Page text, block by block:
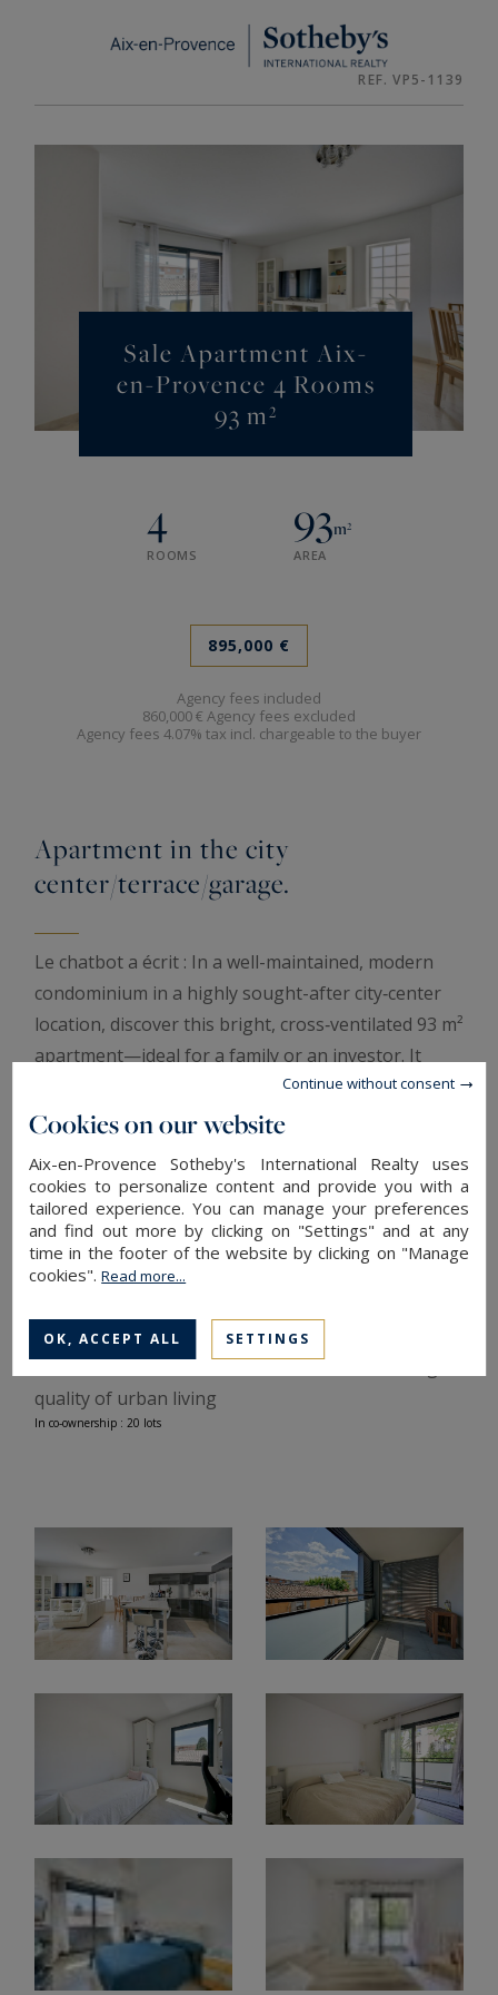
REF. VP5-1139
Sale Apartment Aix-
en-Provence 4 Rooms
93 m²
4
ROOMS
93m²
AREA
895,000 €
Agency fees included
860,000 € Agency fees excluded
Agency fees 4.07% tax incl. chargeable to the buyer
Apartment in the city
center/terrace/garage.
Le chatbot a écrit : In a well-maintained, modern
condominium in a highly sought-after city‑center
location, discover this bright, cross‑ventilated 93 m²
apartment—ideal for a family or an investor. It
features a spacious, sunlit living room opening
onto a pleasant terrace, a separate fitted kitchen,
shower room, and a secure underground garage
for parking or storage. The practical layout,
contemporary finishes and good insulation ensure
comfort and quiet, while the central location
public transport. Well cared for and ready to move
into, this home combines convenience with a high
quality of urban living
In co-ownership : 20 lots
Cookies on our website
Aix-en-Provence Sotheby's International Realty uses
cookies to personalize content and provide you with a
tailored experience. You can manage your preferences
and find out more by clicking on "Settings" and at any
time in the footer of the website by clicking on "Manage
cookies".Read more...
OK, ACCEPT ALL SETTINGS
Continue without consent